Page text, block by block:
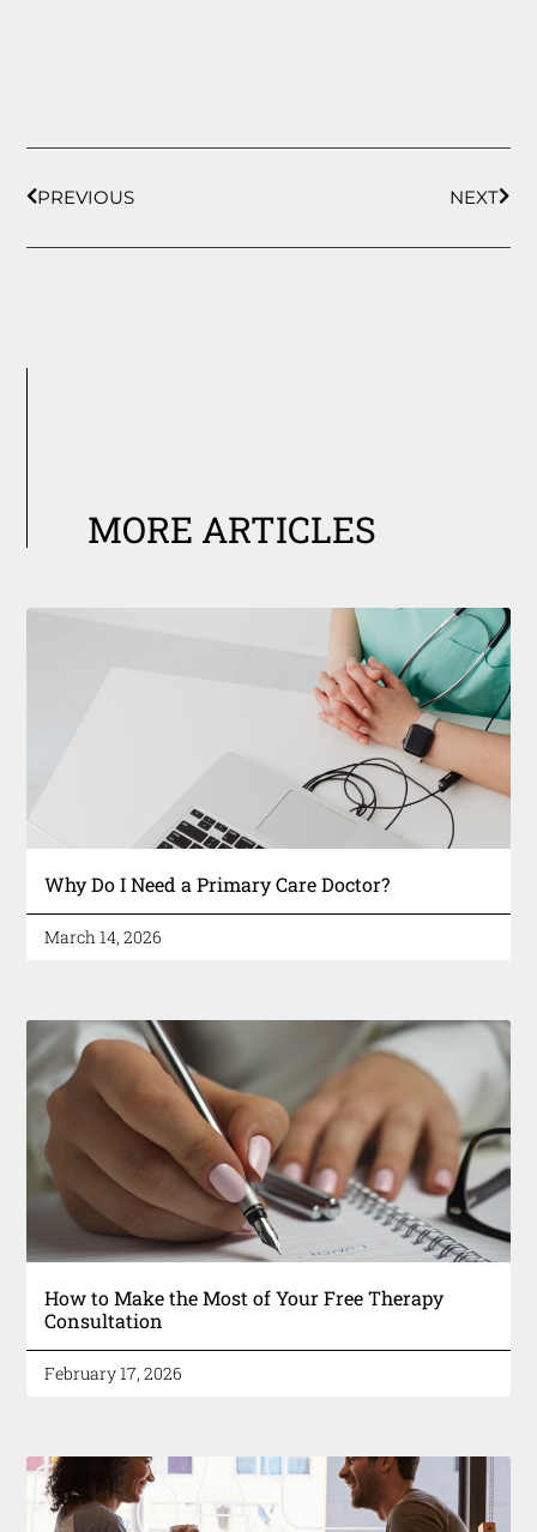
PREVIOUS NEXT
MORE ARTICLES
Why Do I Need a Primary Care Doctor?
March 14, 2026
How to Make the Most of Your Free Therapy
Consultation
February 17, 2026